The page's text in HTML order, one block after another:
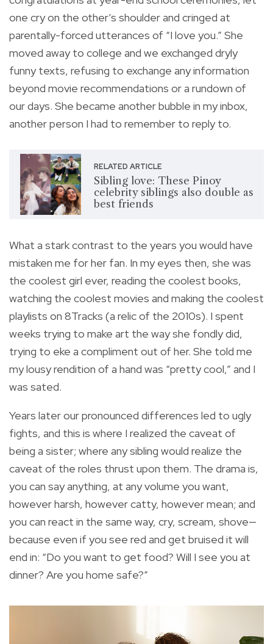
one cry on the other’s shoulder and cringed at
parentally-forced utterances of “I love you.” She
moved away to college and we exchanged dryly
funny texts, refusing to exchange any information
beyond movie recommendations or a rundown of
our days. She became another bubble in my inbox,
another person I had to remember to reply to.
RELATED ARTICLE
Sibling love: These Pinoy
celebrity siblings also double as
best friends
What a stark contrast to the years you would have
mistaken me for her fan. In my eyes then, she was
the coolest girl ever, reading the coolest books,
watching the coolest movies and making the coolest
playlists on 8Tracks (a relic of the 2010s). I spent
weeks trying to make art the way she fondly did,
trying to eke a compliment out of her. She told me
my lousy rendition of a hand was “pretty cool,” and I
was sated.
Years later our pronounced differences led to ugly
fights, and this is where I realized the caveat of
being a sister; where any sibling would realize the
caveat of the roles thrust upon them. The drama is,
you can say anything, at any volume you want,
however harsh, however catty, however mean; and
you can react in the same way, cry, scream, shove—
because even if you see red and get bruised it will
end in: “Do you want to get food? Will I see you at
dinner? Are you home safe?”